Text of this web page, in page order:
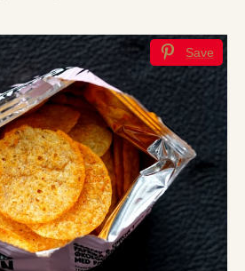
Save